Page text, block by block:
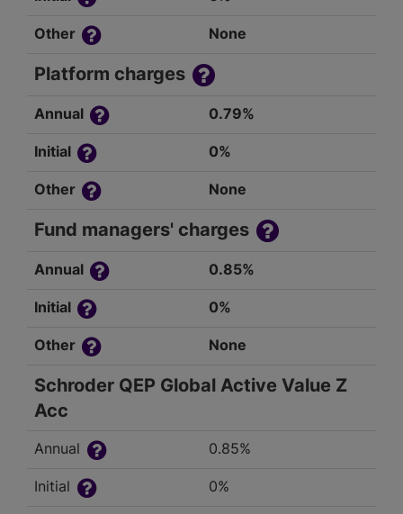
Other None
Platform charges
Annual 0.79%
Initial 0%
Other None
Fund managers' charges
Annual 0.85%
Initial 0%
Other None
Schroder QEP Global Active Value Z
Acc
Annual 0.85%
Initial 0%